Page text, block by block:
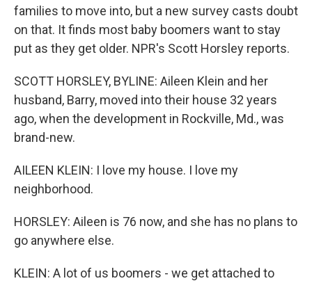
families to move into, but a new survey casts doubt
on that. It finds most baby boomers want to stay
put as they get older. NPR's Scott Horsley reports.
SCOTT HORSLEY, BYLINE: Aileen Klein and her
husband, Barry, moved into their house 32 years
ago, when the development in Rockville, Md., was
brand-new.
AILEEN KLEIN: I love my house. I love my
neighborhood.
HORSLEY: Aileen is 76 now, and she has no plans to
go anywhere else.
KLEIN: A lot of us boomers - we get attached to